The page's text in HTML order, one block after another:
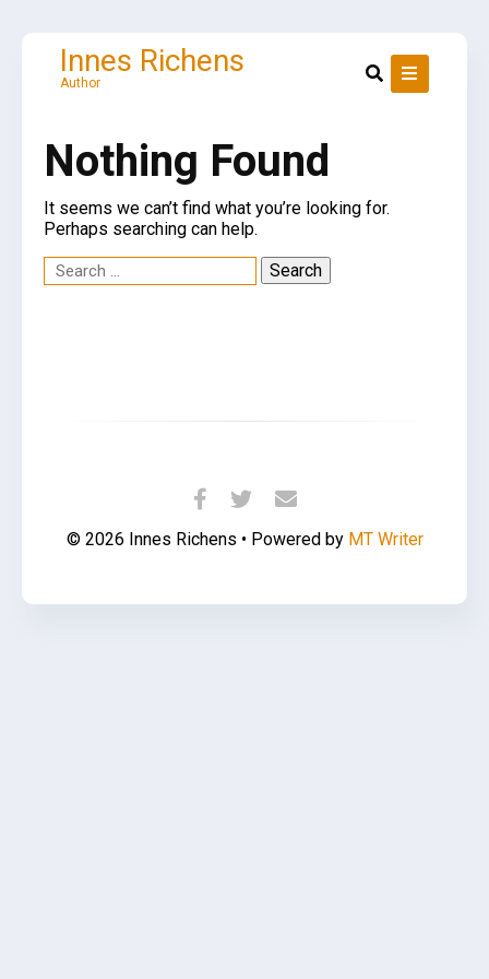
Innes Richens
Author
Nothing Found
It seems we can’t find what you’re looking for.
Perhaps searching can help.
Search
for:
© 2026 Innes Richens • Powered by MT Writer